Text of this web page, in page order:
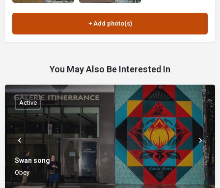
You May Also Be Interested In
Swan song
Obey
Active